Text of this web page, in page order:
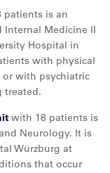
is an
Medicine II
Hospital in
with physical
or with psychiatric
treated.
with 18 patients is
Neurology. It is
Würzburg at
that occur